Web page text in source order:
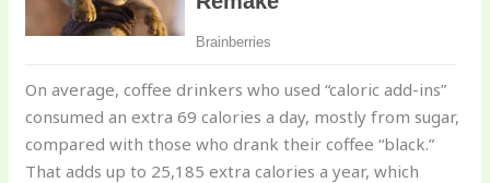
On average, coffee drinkers who used “caloric add-ins”
consumed an extra 69 calories a day, mostly from sugar,
compared with those who drank their coffee “black.”
That adds up to 25,185 extra calories a year, which